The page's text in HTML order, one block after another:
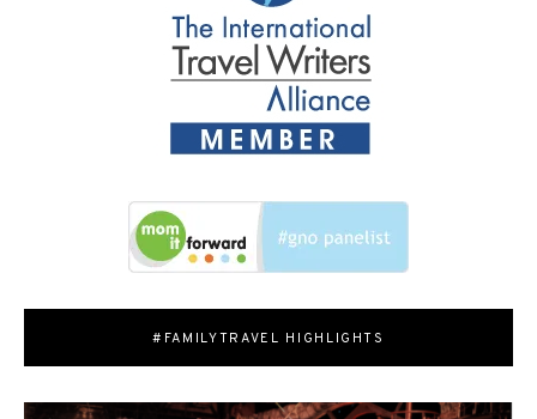
#FAMILYTRAVEL HIGHLIGHTS